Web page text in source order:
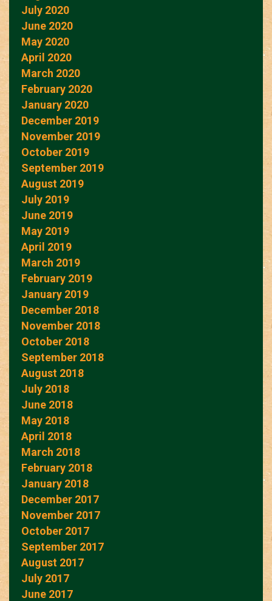
July 2020
June 2020
May 2020
April 2020
March 2020
February 2020
January 2020
December 2019
November 2019
October 2019
September 2019
August 2019
July 2019
June 2019
May 2019
April 2019
March 2019
February 2019
January 2019
December 2018
November 2018
October 2018
September 2018
August 2018
July 2018
June 2018
May 2018
April 2018
March 2018
February 2018
January 2018
December 2017
November 2017
October 2017
September 2017
August 2017
July 2017
June 2017